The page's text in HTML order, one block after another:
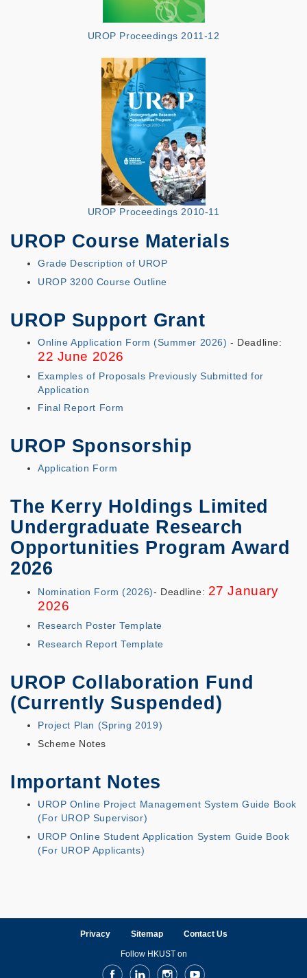
UROP Proceedings 2011-12
UROP Proceedings 2010-11
UROP Course Materials
Grade Description of UROP
UROP 3200 Course Outline
UROP Support Grant
Online Application Form (Summer 2026) - Deadline:
22 June 2026
Examples of Proposals Previously Submitted for
Application
Final Report Form
UROP Sponsorship
Application Form
The Kerry Holdings Limited
Undergraduate Research
Opportunities Program Award
2026
Nomination Form (2026)- Deadline: 27 January
2026
Research Poster Template
Research Report Template
UROP Collaboration Fund
(Currently Suspended)
Project Plan (Spring 2019)
Scheme Notes
Important Notes
UROP Online Project Management System Guide Book
(For UROP Supervisor)
UROP Online Student Application System Guide Book
(For UROP Applicants)
Privacy Sitemap Contact Us
Follow HKUST on
FacebookLinkedInInstagramYoutube